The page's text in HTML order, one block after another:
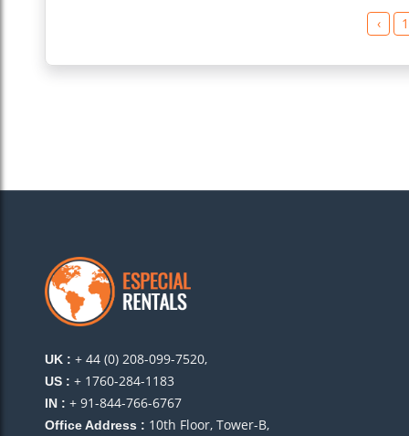
‹ 1
UK : + 44 (0) 208-099-7520,
US : + 1760-284-1183
IN : + 91-844-766-6767
Office Address : 10th Floor, Tower-B,